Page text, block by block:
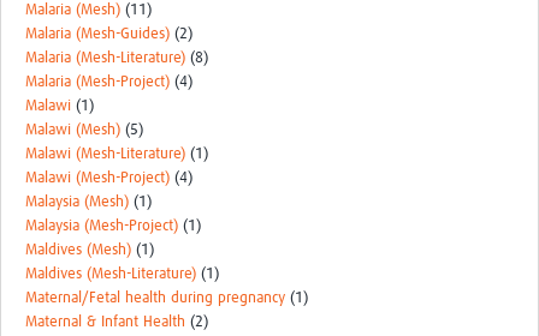
Malaria (Mesh) (11)
Malaria (Mesh-Guides) (2)
Malaria (Mesh-Literature) (8)
Malaria (Mesh-Project) (4)
Malawi (1)
Malawi (Mesh) (5)
Malawi (Mesh-Literature) (1)
Malawi (Mesh-Project) (4)
Malaysia (Mesh) (1)
Malaysia (Mesh-Project) (1)
Maldives (Mesh) (1)
Maldives (Mesh-Literature) (1)
Maternal/Fetal health during pregnancy (1)
Maternal & Infant Health (2)